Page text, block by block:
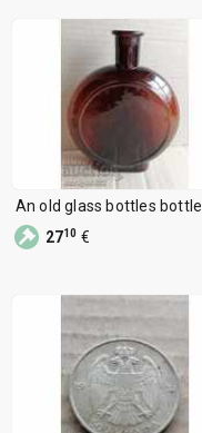
An old glass bottles bottle
2710 €